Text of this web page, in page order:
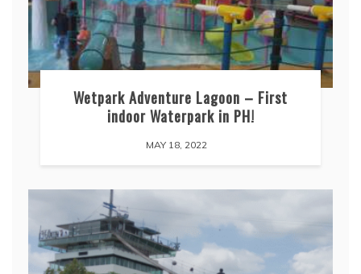
Wetpark Adventure Lagoon – First
indoor Waterpark in PH!
MAY 18, 2022